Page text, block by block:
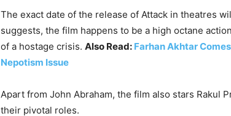
The exact date of the release of Attack in theatres
suggests, the film happens to be a high octane
of a hostage crisis. Also Read: Farhan Akhtar
Nepotism Issue
Apart from John Abraham, the film also stars Rakul
their pivotal roles.